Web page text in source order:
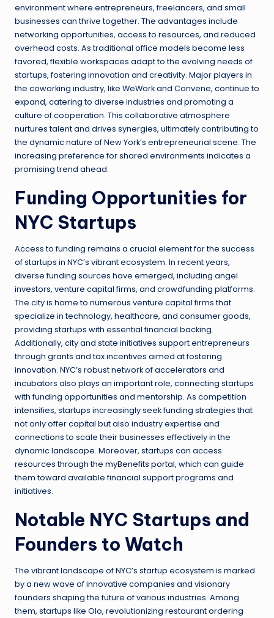
environment where entrepreneurs, freelancers, and small
businesses can thrive together. The advantages include
networking opportunities, access to resources, and reduced
overhead costs. As traditional office models become less
favored, flexible workspaces adapt to the evolving needs of
startups, fostering innovation and creativity. Major players in
the coworking industry, like WeWork and Convene, continue to
expand, catering to diverse industries and promoting a
culture of cooperation. This collaborative atmosphere
nurtures talent and drives synergies, ultimately contributing to
the dynamic nature of New York’s entrepreneurial scene. The
increasing preference for shared environments indicates a
promising trend ahead.
Funding Opportunities for
NYC Startups
Access to funding remains a crucial element for the success
of startups in NYC’s vibrant ecosystem. In recent years,
diverse funding sources have emerged, including angel
investors, venture capital firms, and crowdfunding platforms.
The city is home to numerous venture capital firms that
specialize in technology, healthcare, and consumer goods,
providing startups with essential financial backing.
Additionally, city and state initiatives support entrepreneurs
through grants and tax incentives aimed at fostering
innovation. NYC’s robust network of accelerators and
incubators also plays an important role, connecting startups
with funding opportunities and mentorship. As competition
intensifies, startups increasingly seek funding strategies that
not only offer capital but also industry expertise and
connections to scale their businesses effectively in the
dynamic landscape. Moreover, startups can access
resources throughthe myBenefits portal, which can guide
them toward available financial support programs and
initiatives.
Notable NYC Startups and
Founders to Watch
The vibrant landscape of NYC’s startup ecosystem is marked
by a new wave of innovative companies and visionary
founders shaping the future of various industries. Among
them, startups like Olo, revolutionizing restaurant ordering